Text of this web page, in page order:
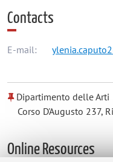
Contacts
E-mail:
Dipartimento delle Arti
Corso D'Augusto 237,
Online Resources